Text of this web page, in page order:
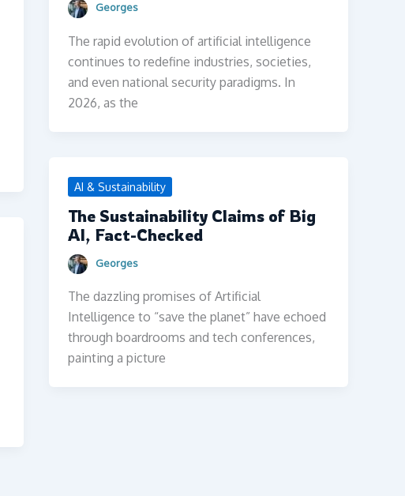
Georges
The rapid evolution of artificial intelligence
continues to redefine industries, societies,
and even national security paradigms. In
2026, as the
AI & Sustainability
The Sustainability Claims of Big
AI, Fact-Checked
Georges
The dazzling promises of Artificial
Intelligence to “save the planet” have echoed
through boardrooms and tech conferences,
painting a picture